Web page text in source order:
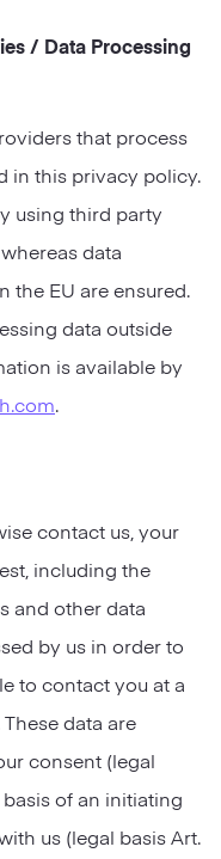
/ Data Processing
that process
in this privacy policy.
using third party
data
the EU are ensured.
data outside
is available by
.
contact us, your
including the
and other data
by us in order to
to contact you at a
data are
consent (legal
basis of an initiating
us (legal basis Art.